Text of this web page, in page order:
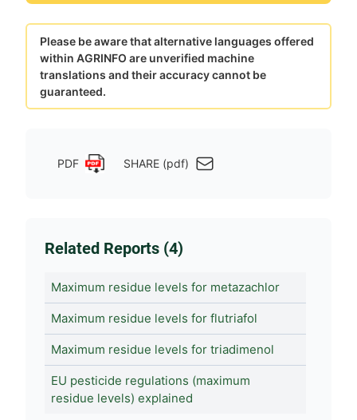
Please be aware that alternative languages offered
within AGRINFO are unverified machine
translations and their accuracy cannot be
guaranteed.
PDF SHARE (pdf)
Related Reports (4)
Maximum residue levels for metazachlor
Maximum residue levels for flutriafol
Maximum residue levels for triadimenol
EU pesticide regulations (maximum
residue levels) explained